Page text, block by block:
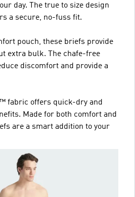
day. The true to size design
a secure, no-fuss fit.
pouch, these briefs provide
extra bulk. The chafe-free
discomfort and provide a
fabric offers quick-dry and
Made for both comfort and
are a smart addition to your